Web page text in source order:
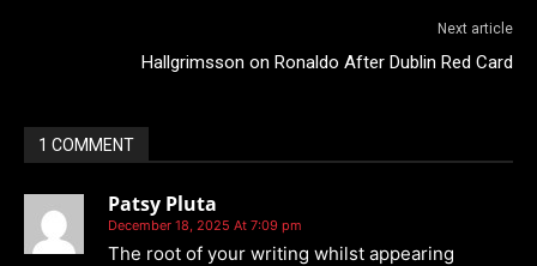
Next article
Hallgrimsson on Ronaldo After Dublin Red Card
1 COMMENT
Patsy Pluta
December 18, 2025 At 7:09 pm
The root of your writing whilst appearing